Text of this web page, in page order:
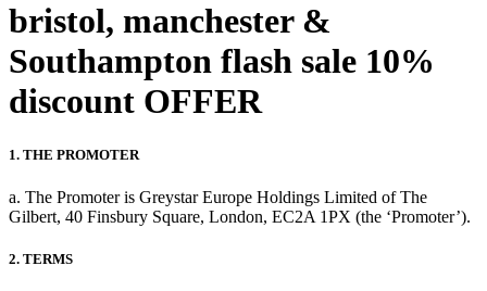
bristol, manchester &
Southampton flash sale 10%
discount OFFER
1. THE PROMOTER
a. The Promoter is Greystar Europe Holdings Limited of The
Gilbert, 40 Finsbury Square, London, EC2A 1PX (the ‘Promoter’).
2. TERMS